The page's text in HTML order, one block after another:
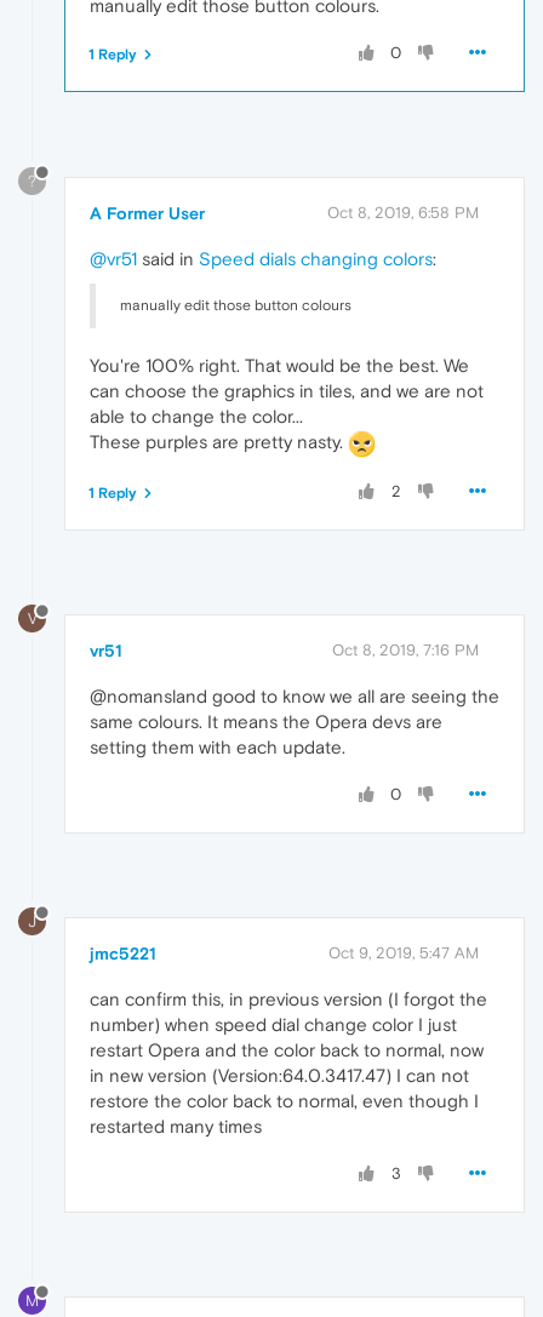
manually edit those button colours.
0
1 Reply
?
A Former User Oct 8, 2019, 6:58 PM
@vr51 said in Speed dials changing colors:
manually edit those button colours
You're 100% right. That would be the best. We
can choose the graphics in tiles, and we are not
able to change the color...
These purples are pretty nasty.
2
1 Reply
V
vr51 Oct 8, 2019, 7:16 PM
@nomansland good to know we all are seeing the
same colours. It means the Opera devs are
setting them with each update.
0
J
jmc5221 Oct 9, 2019, 5:47 AM
can confirm this, in previous version (I forgot the
number) when speed dial change color I just
restart Opera and the color back to normal, now
in new version (Version:64.0.3417.47) I can not
restore the color back to normal, even though I
restarted many times
3
M